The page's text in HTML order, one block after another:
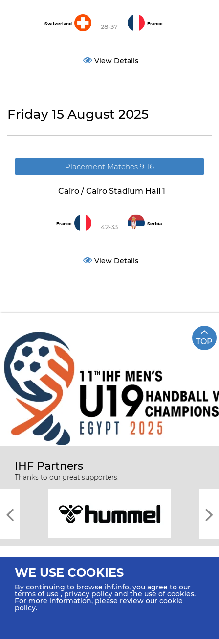
Switzerland 28-37 France
View Details
Friday 15 August 2025
Placement Matches 9-16
Cairo / Cairo Stadium Hall 1
France 42-33 Serbia
View Details
TOP
IHF Partners
Thanks to our great supporters.
All rights reserved © 2026 IHF
WE USE COOKIES
By continuing to browse ihf.info, you agree to our
terms of use ,privacy policy and the use of cookies.
For more information, please review our cookie
policy.